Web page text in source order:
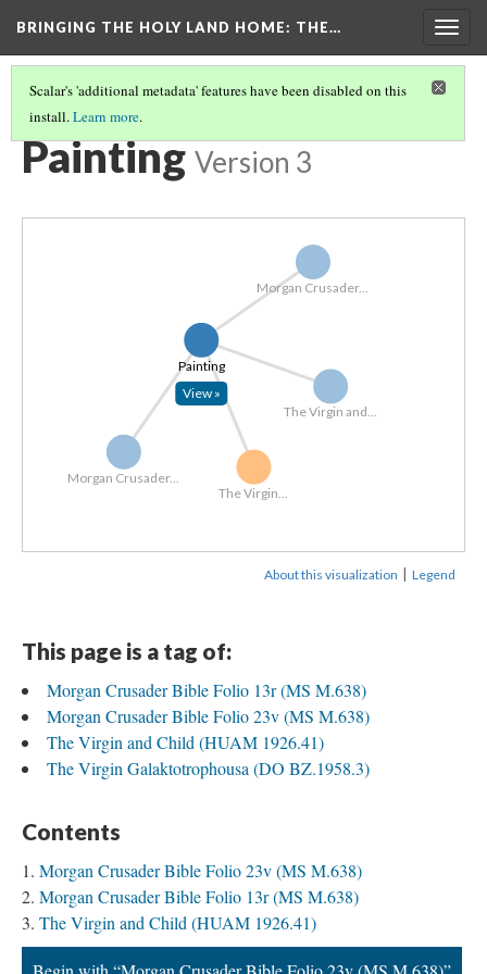
BRINGING THE HOLY LAND HOME: THE…
Scalar's 'additional metadata' features have been disabled on this
install.Learn more.
EXPLORE ALL OBJECTS BY MATERIAL
Painting Version 3
The Virgin...
Morgan Crusader...
Morgan Crusader...
The Virgin and...
Painting
View »
About this visualization | Legend
This page is a tag of:
Morgan Crusader Bible Folio 13r (MS M.638)
Morgan Crusader Bible Folio 23v (MS M.638)
The Virgin and Child (HUAM 1926.41)
The Virgin Galaktotrophousa (DO BZ.1958.3)
Contents
Morgan Crusader Bible Folio 23v (MS M.638)
Morgan Crusader Bible Folio 13r (MS M.638)
The Virgin and Child (HUAM 1926.41)